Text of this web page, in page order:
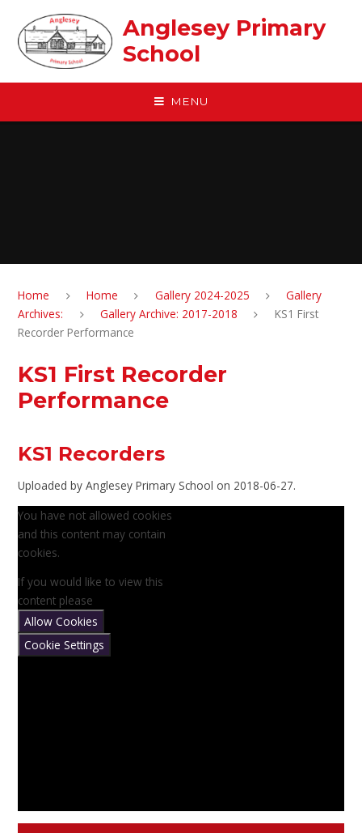
Anglesey Primary
School
MENU
Home Home Gallery 2024-2025
Gallery
Archives:
Gallery Archive: 2017-2018
KS1 First
Recorder Performance
KS1 First Recorder
Performance
KS1 Recorders
Uploaded by Anglesey Primary School on 2018-06-27.
You have not allowed cookies
and this content may contain
cookies.
If you would like to view this
content please
Allow Cookies
Cookie Settings